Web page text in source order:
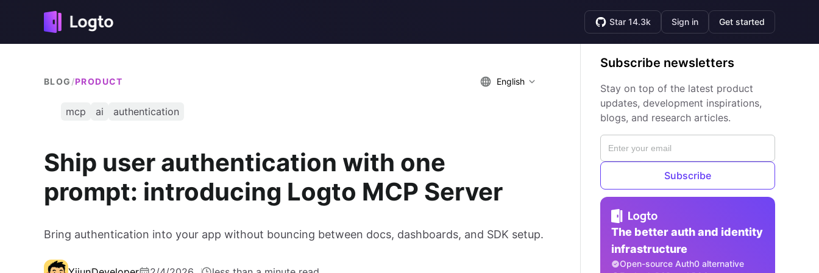
Star 14.3k Sign in Get started
BLOG /PRODUCT English
mcp ai authentication
Ship user authentication with one
prompt: introducing Logto MCP Server
Bring authentication into your app without bouncing between docs, dashboards, and SDK setup.
Subscribe newsletters
Stay on top of the latest product
updates, development inspirations,
blogs, and research articles.
Subscribe
The better auth and identity
infrastructure
Open-source Auth0 alternative